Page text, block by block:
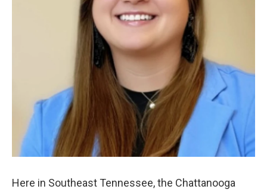
Here in Southeast Tennessee, the Chattanooga